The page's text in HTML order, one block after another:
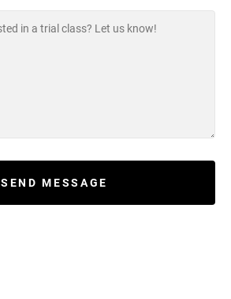
SEND MESSAGE